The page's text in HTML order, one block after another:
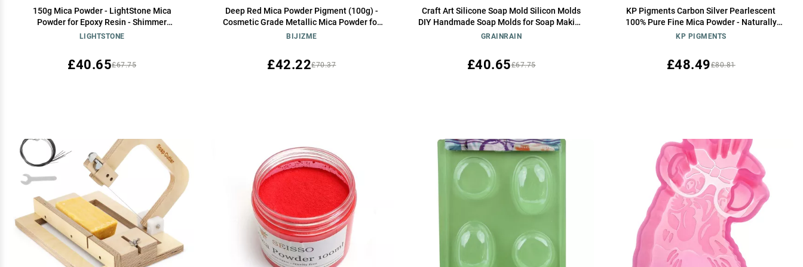
150g Mica Powder - LightStone Mica
Powder for Epoxy Resin - Shimmer
Cosmetic Grade Pigment Powder for Skin,
LIGHTSTONE
£67.75
£40.65
Deep Red Mica Powder Pigment (100g) -
Cosmetic Grade Metallic Mica Powder for
Epoxy Resin, Lip Gloss, Soap,Candle
3.5oz)
BIJIZME
£70.37
£42.22
Craft Art Silicone Soap Mold Silicon Molds
DIY Handmade Soap Molds for Soap Making
(14250)
GRAINRAIN
£67.75
£40.65
KP Pigments Carbon Silver Pearlescent
100% Pure Fine Mica Powder - Naturally
Pigmented Multipurpose DIY Arts and
KP PIGMENTS
£80.81
£48.49